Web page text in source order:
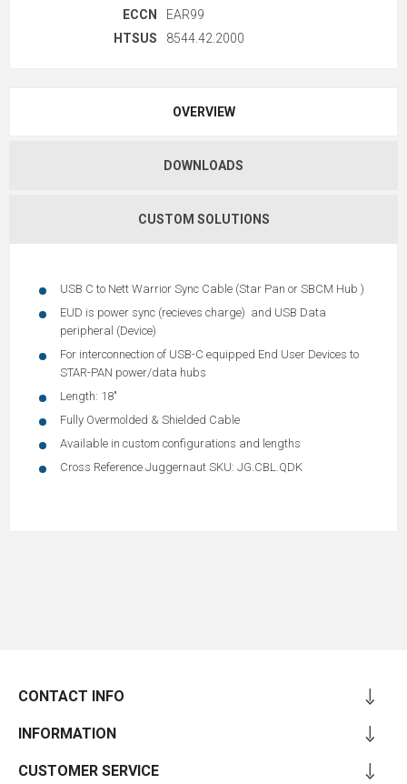
ECCN
EAR99
HTSUS
8544.42.2000
OVERVIEW
DOWNLOADS
CUSTOM SOLUTIONS
USB C to Nett Warrior Sync Cable (Star Pan or SBCM Hub )
EUD is power sync (recieves charge) and USB Data
peripheral (Device)
For interconnection of USB-C equipped End User Devices to
STAR-PAN power/data hubs
Length: 18"
Fully Overmolded & Shielded Cable
Available in custom configurations and lengths
Cross Reference Juggernaut SKU: JG.CBL.QDK
CONTACT INFO
INFORMATION
CUSTOMER SERVICE